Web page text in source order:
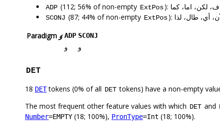
ADP (112; 56% of non-empty ExtPos ف، لكن، اما، كما
SCONJ (87; 44% of non-empty ExtPos
أي، طال، لذا
Paradigm وَ ADP SCONJ
و و
DET
18 DETtokens (0% of all DET tokens) have a non-empty
The most frequent other feature values with which DET and
Number=EMPTY (18; 100%), PronType=Int (18; 100%).